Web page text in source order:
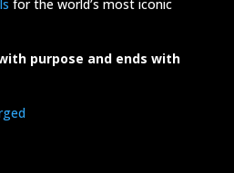
for the world’s most iconic
purpose and ends with